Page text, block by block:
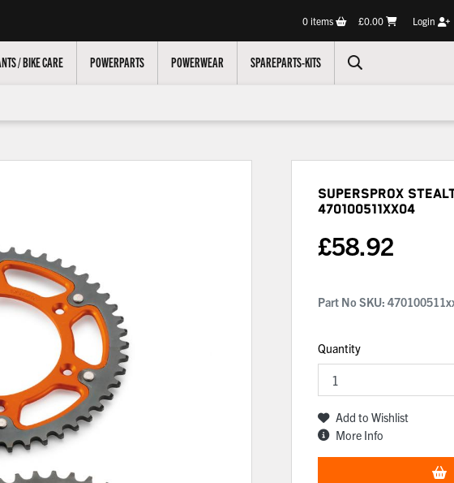
0items £0.00 Login
/ BIKE CARE POWERPARTS POWERWEAR SPAREPARTS-KITS
Supersprox
470100511XX04
£58.92
Part No SKU:
Quantity
Add to Wishlist
More Info